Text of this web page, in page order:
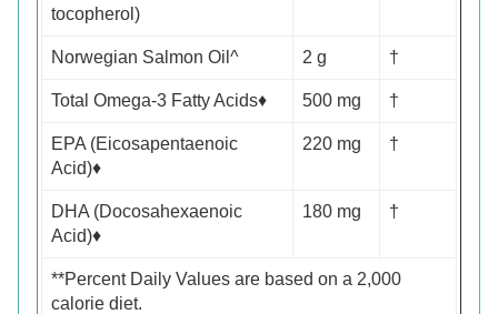
tocopherol)
Norwegian Salmon Oil^ 2 g †
Total Omega-3 Fatty Acids♦ 500 mg †
EPA (Eicosapentaenoic
Acid)♦
220 mg †
DHA (Docosahexaenoic
Acid)♦
180 mg †
**Percent Daily Values are based on a 2,000
calorie diet.